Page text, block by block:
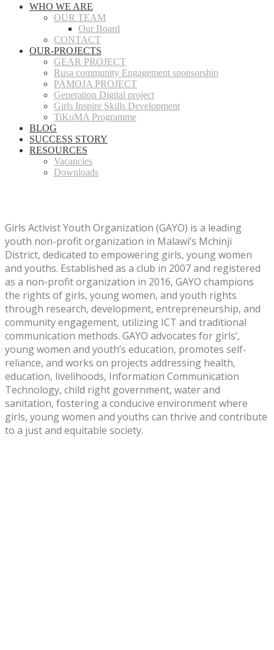
WHO WE ARE
OUR TEAM
Our Board
CONTACT
OUR-PROJECTS
GEAR PROJECT
Rusa community Engagement sponsorship
PAMOJA PROJECT
Generation Digital project
Girls Inspire Skills Development
TiKuMA Programme
BLOG
SUCCESS STORY
RESOURCES
Vacancies
Downloads
Girls Activist Youth Organization (GAYO) is a leading
youth non-profit organization in Malawi’s Mchinji
District, dedicated to empowering girls, young women
and youths. Established as a club in 2007 and registered
as a non-profit organization in 2016, GAYO champions
the rights of girls, young women, and youth rights
through research, development, entrepreneurship, and
community engagement, utilizing ICT and traditional
communication methods. GAYO advocates for girls’,
young women and youth’s education, promotes self-
reliance, and works on projects addressing health,
education, livelihoods, Information Communication
Technology, child right government, water and
sanitation, fostering a conducive environment where
girls, young women and youths can thrive and contribute
to a just and equitable society.